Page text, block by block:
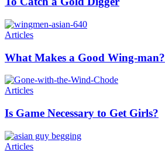
Articles
What Makes a Good Wing-man?
Articles
Is Game Necessary to Get Girls?
Articles